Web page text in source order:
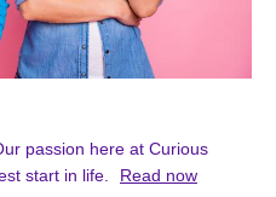
passion here at Curious
start in life.
Read now